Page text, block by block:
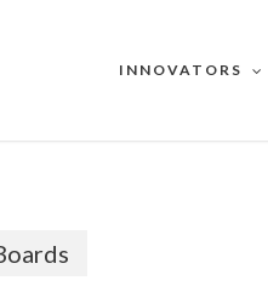
INNOVATORS